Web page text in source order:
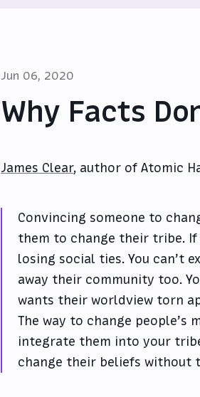
Jun 06, 2020
Why Facts
James Clear, author of Atomic
Convincing someone to
them to change their tribe.
losing social ties. You can’t
away their community too.
wants their worldview torn
The way to change
integrate them into your
change their beliefs without